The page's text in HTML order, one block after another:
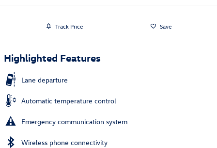
Track Price Save
Highlighted Features
Lane departure
Automatic temperature control
Emergency communication system
Wireless phone connectivity